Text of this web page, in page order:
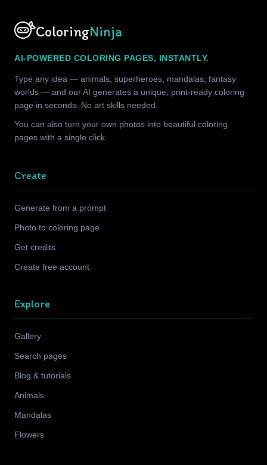
ColoringNinja
AI-POWERED COLORING PAGES, INSTANTLY.
Type any idea — animals, superheroes, mandalas, fantasy
worlds — and our AI generates a unique, print-ready coloring
page in seconds. No art skills needed.
You can also turn your own photos into beautiful coloring
pages with a single click.
Create
Generate from a prompt
Photo to coloring page
Get credits
Create free account
Explore
Gallery
Search pages
Blog & tutorials
Animals
Mandalas
Flowers